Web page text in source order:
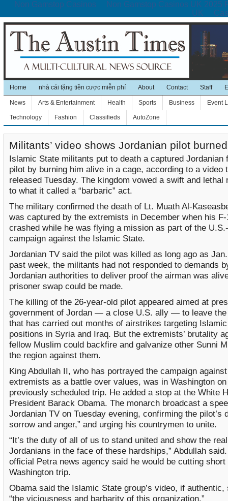
Non Gamstop Casinos
Non Gamstop Casinos UK 2025
UK
Home nhà cái tặng tiền cược miễn phí About Contact Staff
News Arts & Entertainment Health Sports Business Event
Technology Fashion Classifieds AutoZone
Militants’ video shows Jordanian pilot
Islamic State militants put to death a captured Jordanian
pilot by burning him alive in a cage, according to a video
released Tuesday. The kingdom vowed a swift and lethal
to what it called a “barbaric” act.
The military confirmed the death of Lt. Muath Al-
was captured by the extremists in December when his F-
crashed while he was flying a mission as part of the
campaign against the Islamic State.
Jordanian TV said the pilot was killed as long ago as
past week, the militants had not responded to demands
Jordanian authorities to deliver proof the airman was
prisoner swap could be made.
The killing of the 26-year-old pilot appeared aimed at
government of Jordan — a close U.S. ally — to leave the
that has carried out months of airstrikes targeting
positions in Syria and Iraq. But the extremists’ brutality
fellow Muslim could backfire and galvanize other Sunni
the region against them.
King Abdullah II, who has portrayed the campaign
extremists as a battle over values, was in Washington
previously scheduled trip. He added a stop at the White
President Barack Obama. The monarch broadcast a
Jordanian TV on Tuesday evening, confirming the pilot’s
sorrow and anger,” and urging his countrymen to unite.
“It’s the duty of all of us to stand united and show the
Jordanians in the face of these hardships,” Abdullah
official Petra news agency said he would be cutting short
Washington trip.
Obama said the Islamic State group’s video, if authentic,
“the viciousness and barbarity of this organization.”